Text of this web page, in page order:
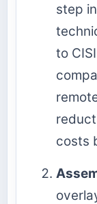
step
to
costs